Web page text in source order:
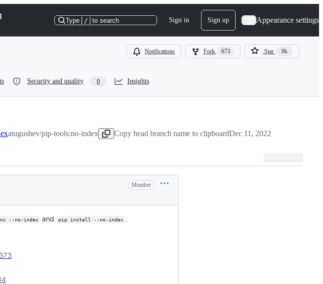
Type / to search Sign in Sign up Appearance settings
Notifications Fork 673 Star 8k
Security and quality 0 Insights
atugushev/pip-tools:no-index Copy head branch name to clipboardDec 11, 2022
Member
--no-index and pip install --no-index .